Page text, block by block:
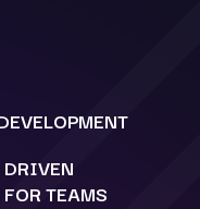
DRIVEN
TEAMS